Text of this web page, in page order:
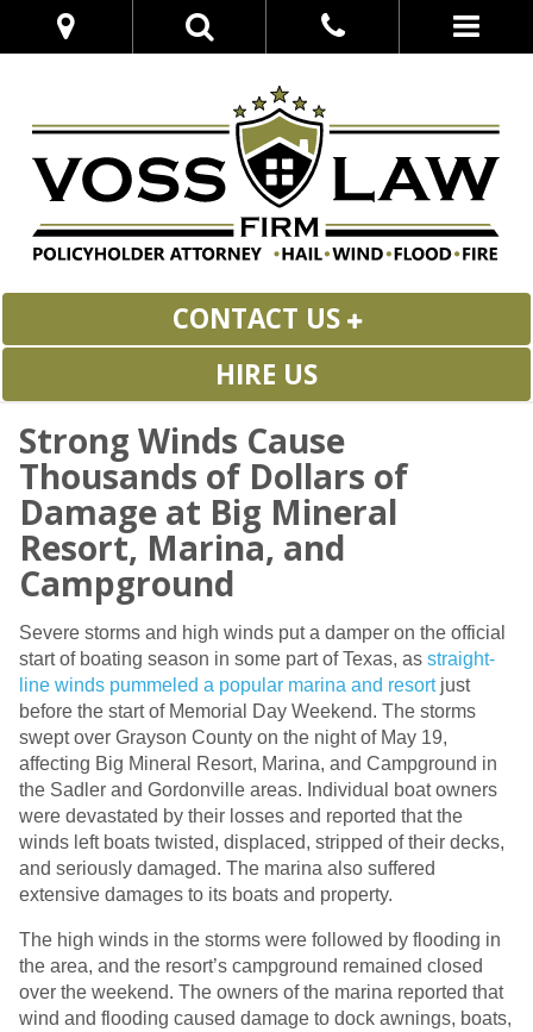
CONTACT US
HIRE US
Strong Winds Cause
Thousands of Dollars of
Damage at Big Mineral
Resort, Marina, and
Campground
Severe storms and high winds put a damper on the official
start of boating season in some part of Texas, as straight-
line winds pummeled a popular marina and resortjust
before the start of Memorial Day Weekend. The storms
swept over Grayson County on the night of May 19,
affecting Big Mineral Resort, Marina, and Campground in
the Sadler and Gordonville areas. Individual boat owners
were devastated by their losses and reported that the
winds left boats twisted, displaced, stripped of their decks,
and seriously damaged. The marina also suffered
extensive damages to its boats and property.
The high winds in the storms were followed by flooding in
the area, and the resort’s campground remained closed
over the weekend. The owners of the marina reported that
wind and flooding caused damage to dock awnings, boats,